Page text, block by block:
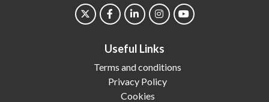
Useful Links
Terms and conditions
Privacy Policy
Cookies